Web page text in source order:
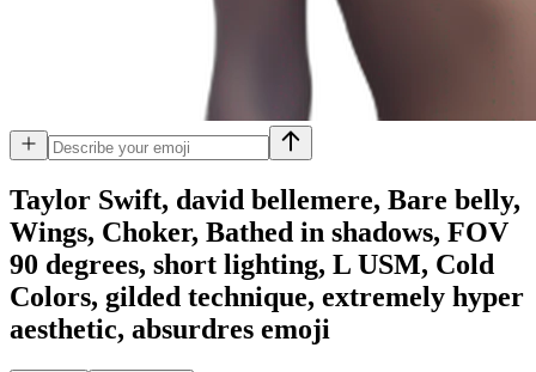
Taylor Swift, david bellemere, Bare belly,
Wings, Choker, Bathed in shadows, FOV
90 degrees, short lighting, L USM, Cold
Colors, gilded technique, extremely hyper
aesthetic, absurdres emoji